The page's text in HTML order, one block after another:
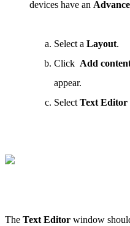
devices have an
Select a Layout.
Click Add
appear.
Select Text Editor
The Text Editor window